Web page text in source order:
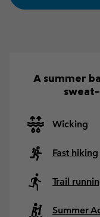
A summer
Wicking
Fast hiking
Trail
Summer